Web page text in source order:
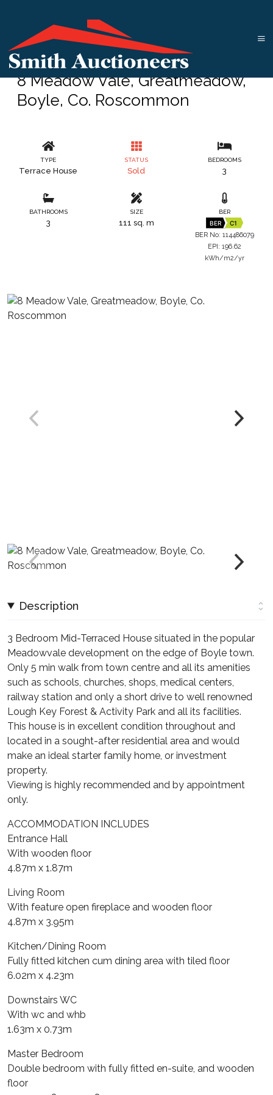
8 Meadow Vale, Greatmeadow,
Boyle, Co. Roscommon
TYPE
Terrace House
STATUS
Sold
BEDROOMS
3
BATHROOMS
3
SIZE
111 sq. m
BER
BER C1
BER No: 114486079
EPI: 196.62
kWh/m2/yr
Description
3 Bedroom Mid-Terraced House situated in the popular
Meadowvale development on the edge of Boyle town.
Only 5 min walk from town centre and all its amenities
such as schools, churches, shops, medical centers,
railway station and only a short drive to well renowned
Lough Key Forest & Activity Park and all its facilities.
This house is in excellent condition throughout and
located in a sought-after residential area and would
make an ideal starter family home, or investment
property.
Viewing is highly recommended and by appointment
only.
ACCOMMODATION INCLUDES
Entrance Hall
With wooden floor
4.87m x 1.87m
Living Room
With feature open fireplace and wooden floor
4.87m x 3.95m
Kitchen/Dining Room
Fully fitted kitchen cum dining area with tiled floor
6.02m x 4.23m
Downstairs WC
With wc and whb
1.63m x 0.73m
Master Bedroom
Double bedroom with fully fitted en-suite, and wooden
floor